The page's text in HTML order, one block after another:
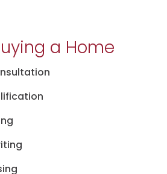
a Home